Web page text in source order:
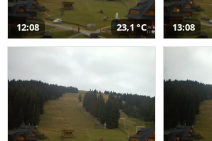
12:08 23,1 °C 13:08